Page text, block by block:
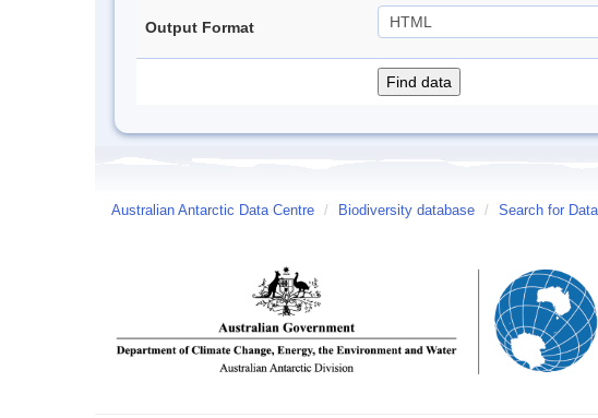
Output Format
Australian Antarctic Data Centre / Biodiversity database / Search for Data